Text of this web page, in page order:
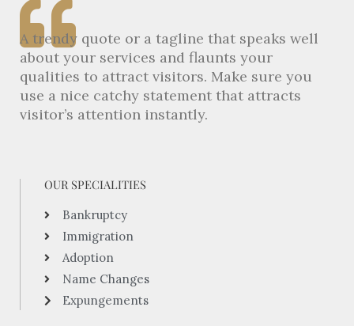
A trendy quote or a tagline that speaks well
about your services and flaunts your
qualities to attract visitors. Make sure you
use a nice catchy statement that attracts
visitor’s attention instantly.
OUR SPECIALITIES
Bankruptcy
Immigration
Adoption
Name Changes
Expungements